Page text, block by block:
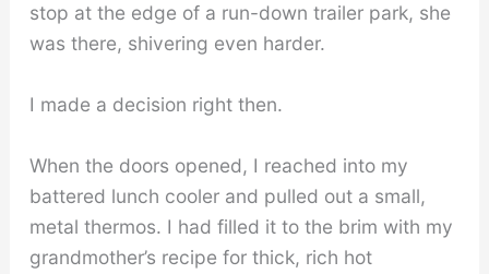
stop at the edge of a run-down trailer park, she
was there, shivering even harder.
I made a decision right then.
When the doors opened, I reached into my
battered lunch cooler and pulled out a small,
metal thermos. I had filled it to the brim with my
grandmother’s recipe for thick, rich hot